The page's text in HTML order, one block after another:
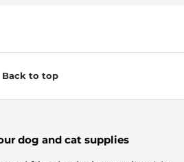
Back to top
dog and cat supplies